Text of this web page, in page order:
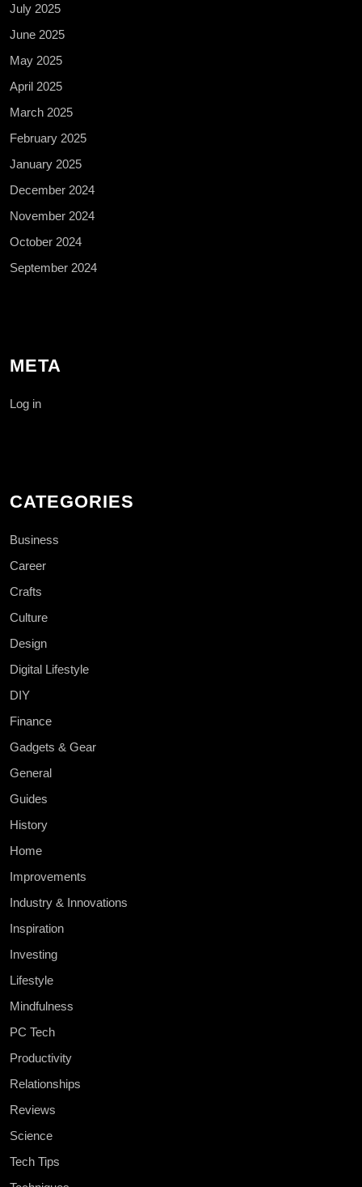
July 2025
June 2025
May 2025
April 2025
March 2025
February 2025
January 2025
December 2024
November 2024
October 2024
September 2024
META
Log in
CATEGORIES
Business
Career
Crafts
Culture
Design
Digital Lifestyle
DIY
Finance
Gadgets & Gear
General
Guides
History
Home
Improvements
Industry & Innovations
Inspiration
Investing
Lifestyle
Mindfulness
PC Tech
Productivity
Relationships
Reviews
Science
Tech Tips